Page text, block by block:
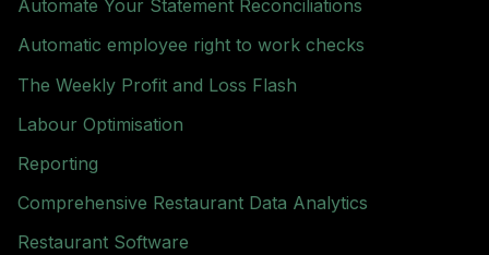
Automate Your Statement Reconciliations
Automatic employee right to work checks
The Weekly Profit and Loss Flash
Labour Optimisation
Reporting
Comprehensive Restaurant Data Analytics
Restaurant Software